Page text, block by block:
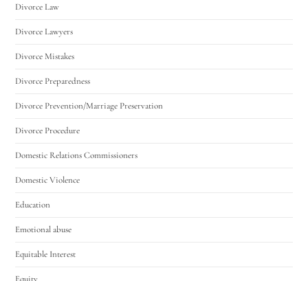
Divorce Law
Divorce Lawyers
Divorce Mistakes
Divorce Preparedness
Divorce Prevention/Marriage Preservation
Divorce Procedure
Domestic Relations Commissioners
Domestic Violence
Education
Emotional abuse
Equitable Interest
Equity